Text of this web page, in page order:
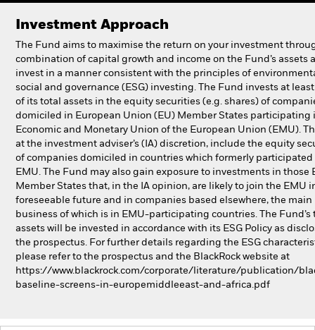
BlackRock
iShares
Aladdin
Our company
Investment Approach
The Fund aims to maximise the return on your investment
combination of capital growth and income on the Fund’s assets
invest in a manner consistent with the principles of
social and governance (ESG) investing. The Fund invests at
of its total assets in the equity securities (e.g. shares) of
domiciled in European Union (EU) Member States participating
Economic and Monetary Union of the European Union (EMU).
at the investment adviser’s (IA) discretion, include the equity
of companies domiciled in countries which formerly participated
EMU. The Fund may also gain exposure to investments in those
Member States that, in the IA opinion, are likely to join the EMU
foreseeable future and in companies based elsewhere, the main
business of which is in EMU-participating countries. The Fund’s
assets will be invested in accordance with its ESG Policy as
the prospectus. For further details regarding the ESG
please refer to the prospectus and the BlackRock website at
https://www.blackrock.com/corporate/literature/publication/
baseline-screens-in-europemiddleeast-and-africa.pdf